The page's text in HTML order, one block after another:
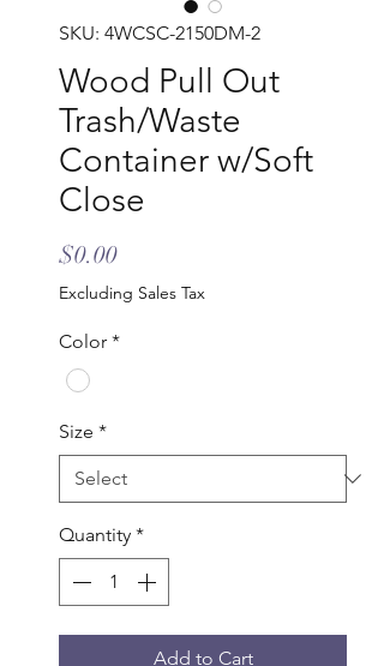
SKU: 4WCSC-2150DM-2
Wood Pull Out
Trash/Waste
Container w/Soft
Close
$0.00Price
Excluding Sales Tax
Color *
Size *
Quantity *
Add to Cart